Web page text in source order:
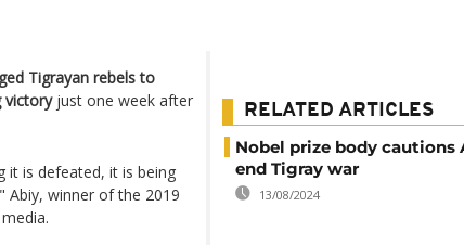
Tigrayan rebels to
victoryjust one week after
it is defeated, it is being
Abiy, winner of the 2019
RELATED ARTICLES
Nobel prize body cautions
end Tigray war
13/08/2024